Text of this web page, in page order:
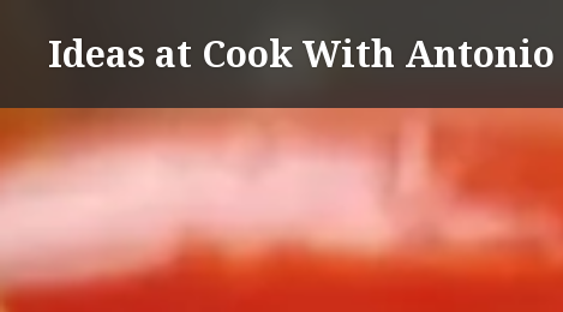
Ideas at Cook With Antonio